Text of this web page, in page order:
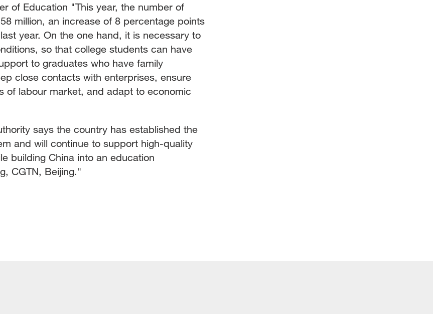
of Education "This year, the number of
million, an increase of 8 percentage points
year. On the one hand, it is necessary to
so that college students can have
to graduates who have family
close contacts with enterprises, ensure
of labour market, and adapt to economic
says the country has established the
and will continue to support high-quality
building China into an education
CGTN, Beijing."